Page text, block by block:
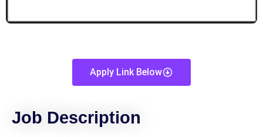
Apply Link Below
Job Description